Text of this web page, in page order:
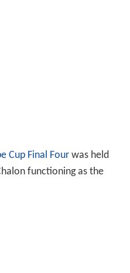
Cup Final Fourwas held
functioning as the